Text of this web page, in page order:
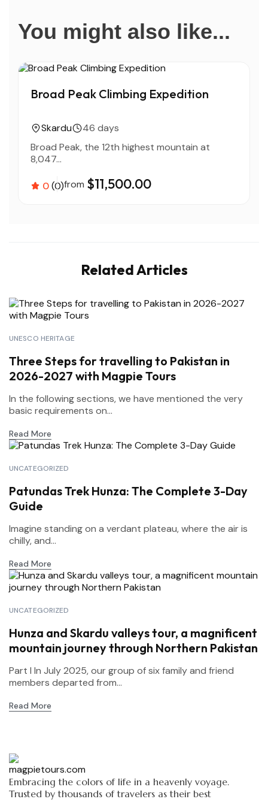
You might also like...
Broad Peak Climbing Expedition
Skardu
46 days
Broad Peak, the 12th highest mountain at
8,047...
0(0)from $11,500.00
Related Articles
UNESCO HERITAGE
Three Steps for travelling to Pakistan in
2026-2027 with Magpie Tours
In the following sections, we have mentioned the very
basic requirements on...
Read More
UNCATEGORIZED
Patundas Trek Hunza: The Complete 3-Day
Guide
Imagine standing on a verdant plateau, where the air is
chilly, and...
Read More
UNCATEGORIZED
Hunza and Skardu valleys tour, a magnificent
mountain journey through Northern Pakistan
Part I In July 2025, our group of six family and friend
members departed from...
Read More
Embracing the colors of life in a heavenly voyage.
Trusted by thousands of travelers as their best